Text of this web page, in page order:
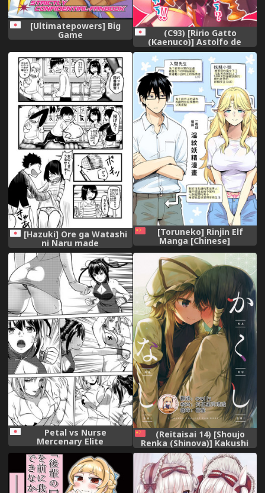
[Ultimatepowers] Big
Game (C93) [Ririo Gatto
(Kaenuco)] Astolfo de
Ichinichijuu Asonjau?
Soretomo Seihai Agechau?
Docchi mo Yacchau!
(Fate/Grand Order)
[Hazuki] Ore ga Watashi
ni Naru made
[Toruneko] Rinjin Elf
Manga [Chinese]
Petal vs Nurse
Mercenary Elite
(XTERMINATION)
(Reitaisai 14) [Shoujo
Renka (Shinova)] Kakushi
Nashi (Touhou Project)
[Chinese] [靴下汉化组]